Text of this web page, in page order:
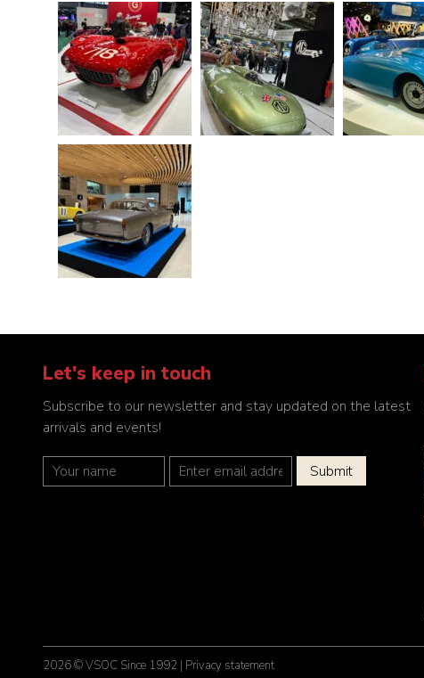
Let's keep in touch
Subscribe to our newsletter and stay updated on the latest
arrivals and events!
2026 © VSOC Since 1992 | Privacy statement